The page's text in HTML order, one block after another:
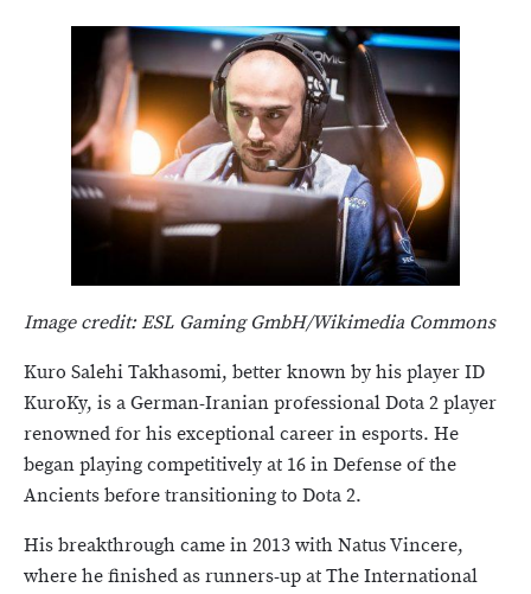
Image credit: ESL Gaming GmbH/Wikimedia Commons
Kuro Salehi Takhasomi, better known by his player ID
KuroKy, is a German-Iranian professional Dota 2 player
renowned for his exceptional career in esports. He
began playing competitively at 16 in Defense of the
Ancients before transitioning to Dota 2.
His breakthrough came in 2013 with Natus Vincere,
where he finished as runners-up at The International